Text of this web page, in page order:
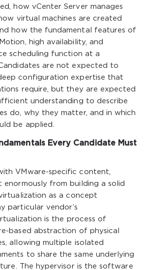
how vCenter Server manages
virtual machines are created
how the fundamental features of
high availability, and
scheduling function at a
are not expected to
configuration expertise that
require, but they are expected
understanding to describe
do, why they matter, and in which
be applied.
Every Candidate Must
VMware-specific content,
enormously from building a solid
as a concept
particular vendor’s
is the process of
based abstraction of physical
allowing multiple isolated
to share the same underlying
The hypervisor is the software